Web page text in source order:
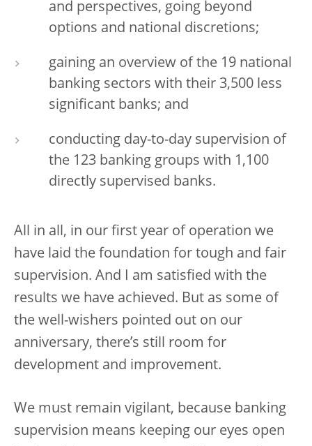
and perspectives, going beyond
options and national discretions;
gaining an overview of the 19 national
banking sectors with their 3,500 less
significant banks; and
conducting day-to-day supervision of
the 123 banking groups with 1,100
directly supervised banks.
All in all, in our first year of operation we
have laid the foundation for tough and fair
supervision. And I am satisfied with the
results we have achieved. But as some of
the well-wishers pointed out on our
anniversary, there’s still room for
development and improvement.
We must remain vigilant, because banking
supervision means keeping our eyes open